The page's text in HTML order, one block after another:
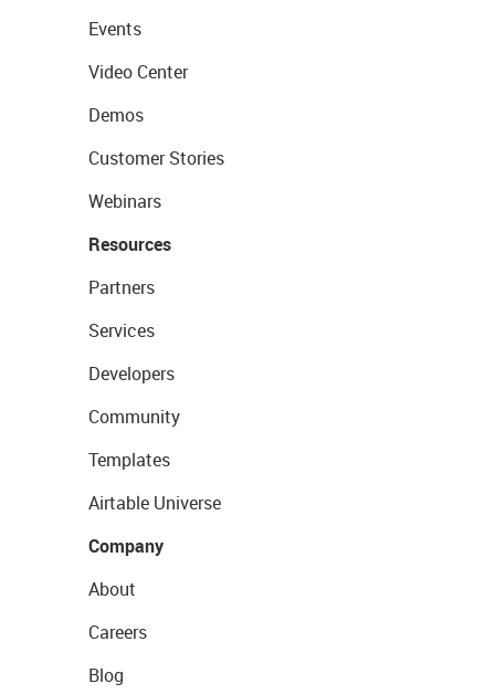
Events
Video Center
Demos
Customer Stories
Webinars
Resources
Partners
Services
Developers
Community
Templates
Airtable Universe
Company
About
Careers
Blog